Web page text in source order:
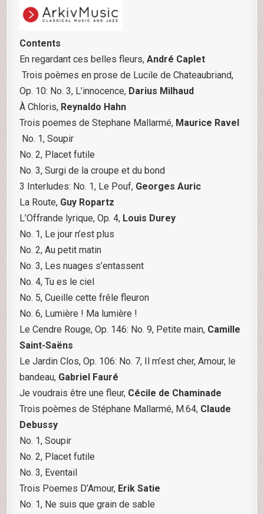
Contents
En regardant ces belles fleurs,André Caplet
Trois poèmes en prose de Lucile de Chateaubriand,
Op. 10: No. 3, L’innocence, Darius Milhaud
À Chloris, Reynaldo Hahn
Trois poemes de Stephane Mallarmé, Maurice Ravel
No. 1, Soupir
No. 2, Placet futile
No. 3, Surgi de la croupe et du bond
3 Interludes: No. 1, Le Pouf, Georges Auric
La Route, Guy Ropartz
L’Offrande lyrique, Op. 4, Louis Durey
No. 1, Le jour n’est plus
No. 2, Au petit matin
No. 3, Les nuages s’entassent
No. 4, Tu es le ciel
No. 5, Cueille cette frêle fleuron
No. 6, Lumière ! Ma lumière !
Le Cendre Rouge, Op. 146: No. 9, Petite main, Camille
Saint-Saëns
Le Jardin Clos, Op. 106: No. 7, Il m’est cher, Amour, le
bandeau, Gabriel Fauré
Je voudrais être une fleur, Cécile de Chaminade
Trois poèmes de Stéphane Mallarmé, M.64, Claude
Debussy
No. 1, Soupir
No. 2, Placet futile
No. 3, Eventail
Trois Poemes D’Amour, Erik Satie
No. 1, Ne suis que grain de sable